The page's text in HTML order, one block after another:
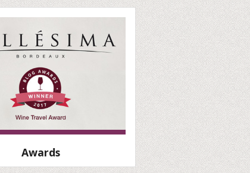
Awards